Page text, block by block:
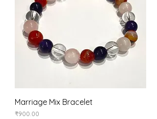
Marriage Mix Bracelet
Price
₹900.00